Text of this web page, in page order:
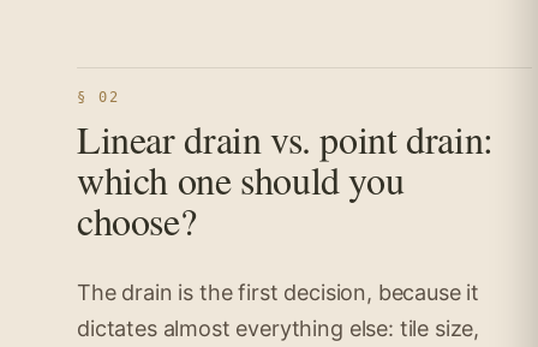
§ 02
Linear drain vs. point drain:
which one should you
choose?
The drain is the first decision, because it
dictates almost everything else: tile size,